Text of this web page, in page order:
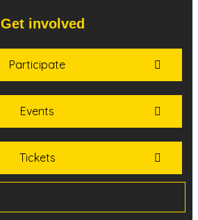
Get involved
Participate
Events
Tickets